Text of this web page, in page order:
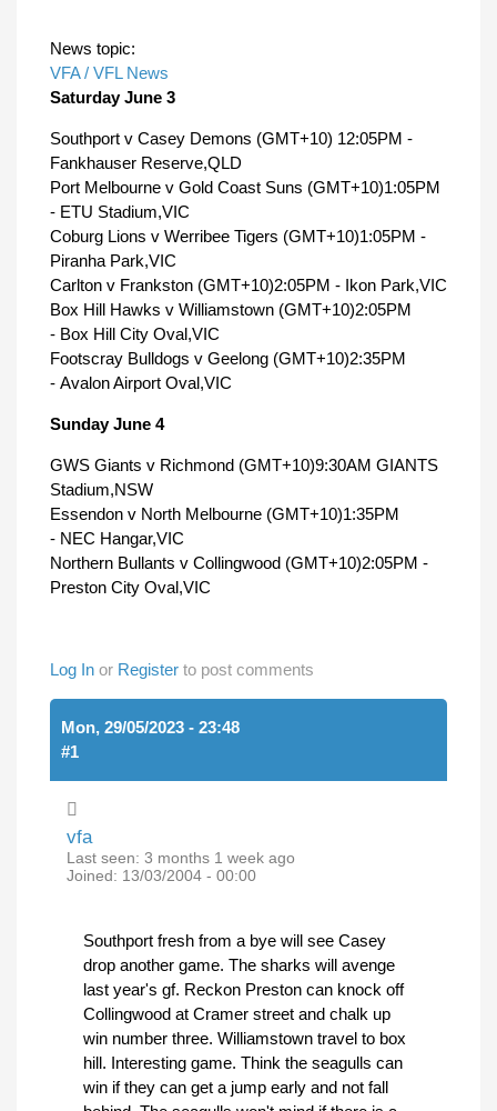
News topic:
VFA / VFL News
Saturday June 3
Southport v Casey Demons (GMT+10) 12:05PM -
Fankhauser Reserve,QLD
Port Melbourne v Gold Coast Suns (GMT+10)1:05PM
- ETU Stadium,VIC
Coburg Lions v Werribee Tigers (GMT+10)1:05PM -
Piranha Park,VIC
Carlton v Frankston (GMT+10)2:05PM - Ikon Park,VIC
Box Hill Hawks v Williamstown (GMT+10)2:05PM
- Box Hill City Oval,VIC
Footscray Bulldogs v Geelong (GMT+10)2:35PM
- Avalon Airport Oval,VIC
Sunday June 4
GWS Giants v Richmond (GMT+10)9:30AM GIANTS
Stadium,NSW
Essendon v North Melbourne (GMT+10)1:35PM
- NEC Hangar,VIC
Northern Bullants v Collingwood (GMT+10)2:05PM -
Preston City Oval,VIC
Log In or Register to post comments
Mon, 29/05/2023 - 23:48
#1
vfa
Last seen: 3 months 1 week ago
Joined: 13/03/2004 - 00:00
Southport fresh from a bye will see Casey
drop another game. The sharks will avenge
last year's gf. Reckon Preston can knock off
Collingwood at Cramer street and chalk up
win number three. Williamstown travel to box
hill. Interesting game. Think the seagulls can
win if they can get a jump early and not fall